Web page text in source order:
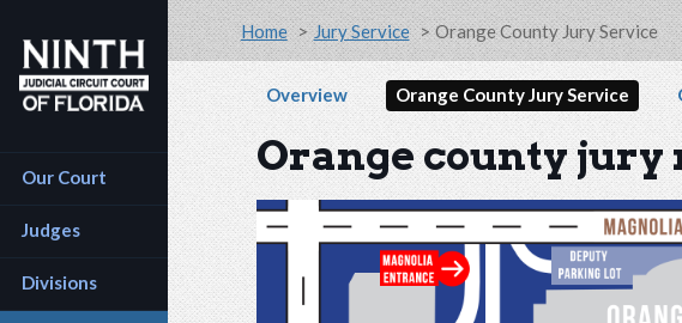
Skip to main content
Accessibility Assistance: If you are a person with a disability and
Main navigation
Our Court
Judges
Divisions
Breadcrumb
Home Jury Service Orange County Jury Service
Secondary
Overview Orange County Jury Service
Orange county jury